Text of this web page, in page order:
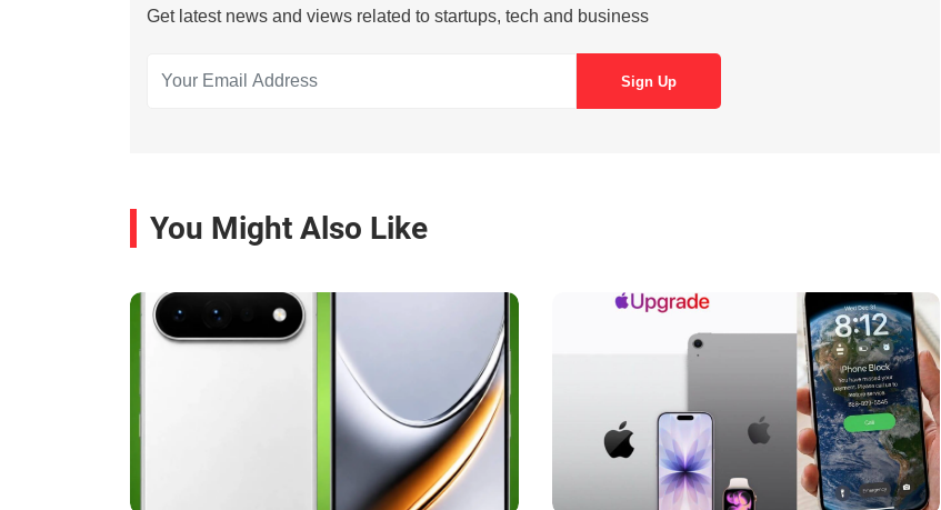
Get latest news and views related to startups, tech and business
You Might Also Like